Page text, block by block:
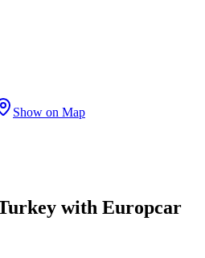
Show on Map
with Europcar